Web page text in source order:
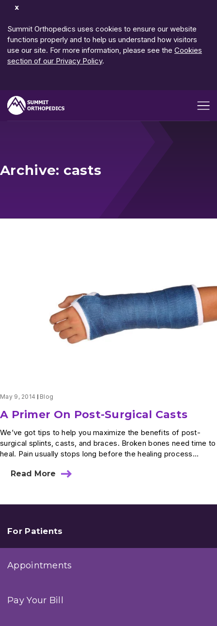
Dismiss
Summit Orthopedics uses cookies to ensure our website
functions properly and to help us understand how visitors
use our site. For more information, please see the Cookies
section of our Privacy Policy.
Archive: casts
May 9, 2014 Blog
A Primer On Post-Surgical Casts
We’ve got tips to help you maximize the benefits of post-
surgical splints, casts, and braces. Broken bones need time to
heal. Pain usually stops long before the healing process...
Read More
about
On
Casts
For Patients
Appointments
Pay Your Bill